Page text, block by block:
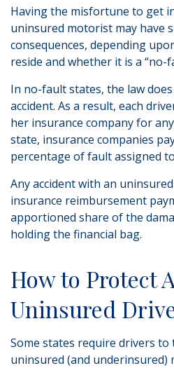
Having the misfortune to get
uninsured motorist may have
consequences, depending
reside and whether it is a “no-
In no-fault states, the law
accident. As a result, each
her insurance company for
state, insurance companies
percentage of fault assigned
Any accident with an
insurance reimbursement
apportioned share of the
holding the financial bag.
How to Protect
Uninsured
Some states require drivers
uninsured (and underinsured)